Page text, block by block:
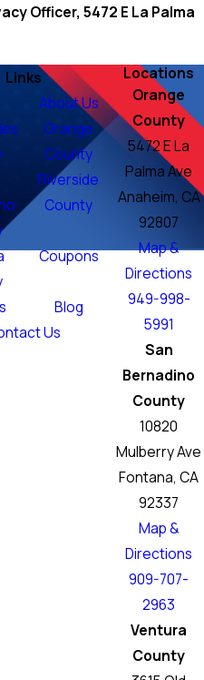
Officer, 5472 E La Palma
Links
About Us
Orange
County
Riverside
County
Coupons
Blog
Us
Locations
Orange
County
5472 E La
Palma Ave
Anaheim, CA
92807
Map &
Directions
949-998-
5991
San
Bernadino
County
10820
Mulberry Ave
Fontana, CA
92337
Map &
Directions
909-707-
2963
Ventura
County